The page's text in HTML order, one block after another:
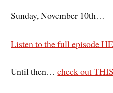
Sunday, November 10th…
Listen to the full episode
Until then…check out THIS